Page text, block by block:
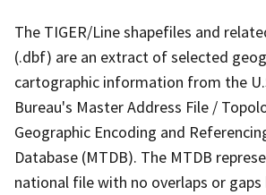
The TIGER/Line shapefiles and
(.dbf) are an extract of selected
cartographic information from the
Bureau's Master Address File /
Geographic Encoding and
Database (MTDB). The MTDB
national file with no overlaps or